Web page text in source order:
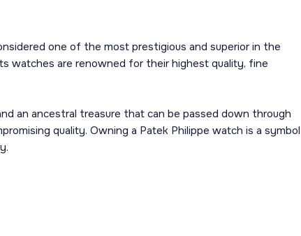
one of the most prestigious and superior in the
watches are renowned for their highest quality, fine
an ancestral treasure that can be passed down through
quality. Owning a Patek Philippe watch is a symbol